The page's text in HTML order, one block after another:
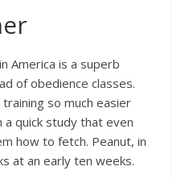
America is a superb
of obedience classes.
so much easier
quick study that even
how to fetch. Peanut, in
at an early ten weeks.